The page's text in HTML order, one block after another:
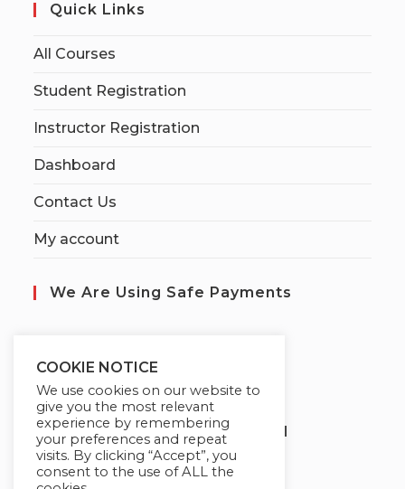
Quick Links
All Courses
Student Registration
Instructor Registration
Dashboard
Contact Us
My account
We Are Using Safe Payments
Globademy, A Trusted Brand
COOKIE NOTICE
We use cookies on our website to
give you the most relevant
experience by remembering
your preferences and repeat
visits. By clicking “Accept”, you
consent to the use of ALL the